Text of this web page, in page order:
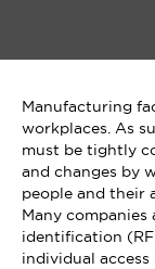
Manufacturing
workplaces. As
must be tightly
and changes by
people and their
Many
identification
individual